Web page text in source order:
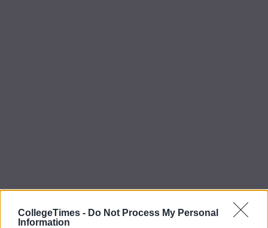
CollegeTimes - Do Not Process My Personal
Information